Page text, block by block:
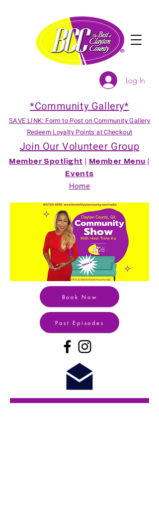
*Community Gallery*
SAVE LINK: Form to Post on Community Gallery
Redeem Loyalty Points at Checkout
Join Our Volunteer Group
Member Spotlight Member Menu
Events
Home
Log In
Book Now
Past Episodes